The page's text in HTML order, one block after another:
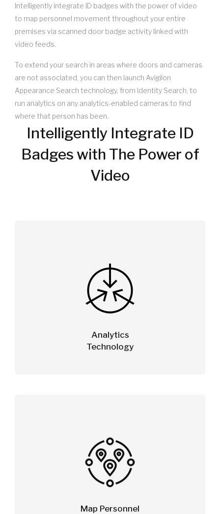
Intelligently integrate ID badges with the power of video
to map personnel movement throughout your entire
premises via scanned door badge activity linked with
video feeds.
To extend your search in areas where doors and cameras
are not associated, you can then launch Avigilon
Appearance Search technology, from Identity Search, to
run analytics on any analytics-enabled cameras to find
where that person has been.
Intelligently Integrate ID
Badges with The Power of
Video
Analytics
Technology
Map Personnel